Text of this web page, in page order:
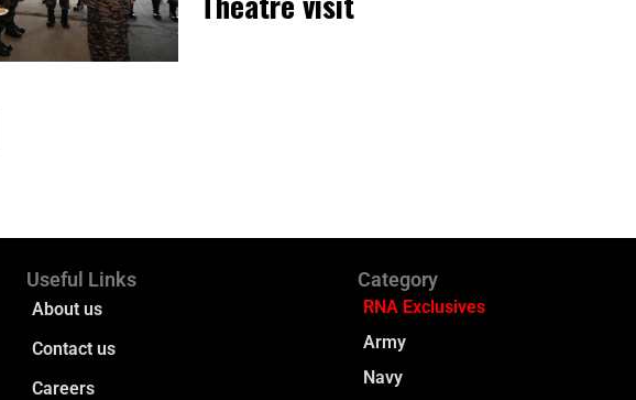
Useful Links
About us
Contact us
Careers
Category
RNA Exclusives
Army
Navy